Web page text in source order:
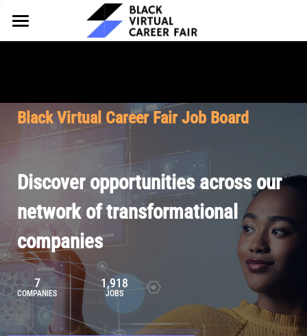
HOME
Why Partner
Our Offerings
Pricing
FOR TALENT
Why Join
Our Resources
Browse Job Board
Join Our Talent Network
About BVCF
Our Mission
Contact Us
Let's Chat
Black Virtual Career Fair Job Board
Discover opportunities across our
network of transformational
companies
7
COMPANIES
1,918
JOBS